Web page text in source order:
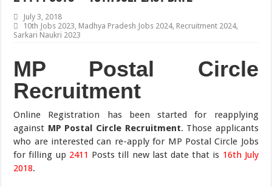
July 3, 2018
10th Jobs 2023, Madhya Pradesh Jobs 2024, Recruitment 2024,
Sarkari Naukri 2023
MP Postal Circle
Recruitment
Online Registration has been started for reapplying
against MP Postal Circle Recruitment. Those applicants
who are interested can re-apply for MP Postal Circle Jobs
for filling up 2411 Posts till new last date that is 16th July
2018.